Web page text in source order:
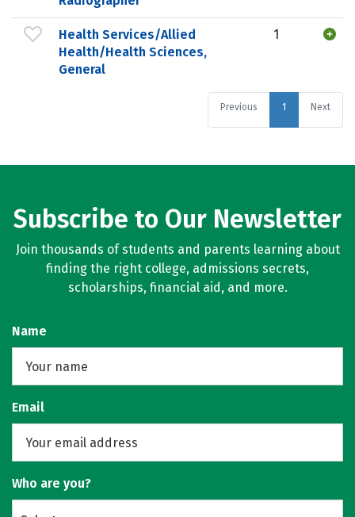
Health Services/Allied
Health/Health Sciences,
General
1
Previous 1 Next
Subscribe to Our Newsletter
Join thousands of students and parents learning about
finding the right college, admissions secrets,
scholarships, financial aid, and more.
Name
Email
Who are you?